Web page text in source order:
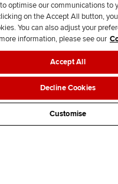
J
n
s
F
l
l
o
w
F
l
o
w
T
T
k
F
d
s
Legal policiesData
AdvertisingSite map
optimise our communications to
on the Accept All button,
You can also adjust your
information, please see our
Accept All
Decline Cookies
Customise